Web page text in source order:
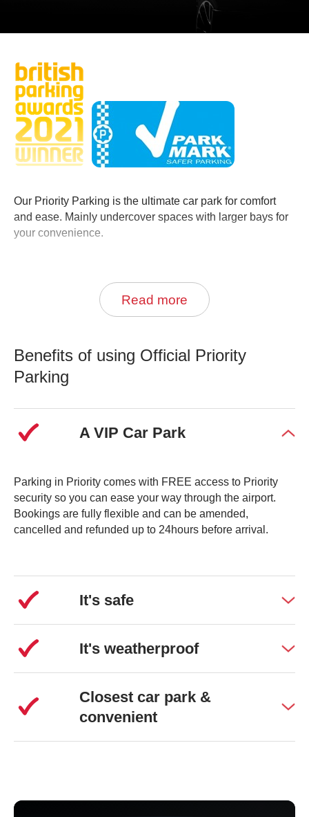
Book Now
Our Priority Parking is the ultimate car park for comfort
and ease. Mainly undercover spaces with larger bays for
your convenience.
the main terminal building.
easing you through to departures, with little or no
queuing. Close to the terminal, our car parks operate
number plate recognition so you can drive straight up to
Read more
Benefits of using Official Priority
Parking
A VIP Car Park
Parking in Priority comes with FREE access to Priority
security so you can ease your way through the airport.
Bookings are fully flexible and can be amended,
cancelled and refunded up to 24hours before arrival.
It's safe
It's weatherproof
Closest car park &
convenient